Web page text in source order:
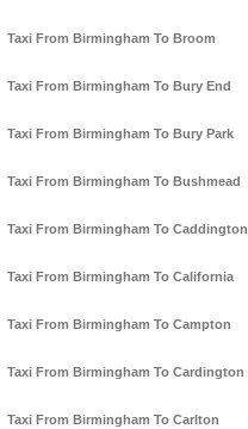
Taxi From Birmingham To Broom
Taxi From Birmingham To Bury End
Taxi From Birmingham To Bury Park
Taxi From Birmingham To Bushmead
Taxi From Birmingham To Caddington
Taxi From Birmingham To California
Taxi From Birmingham To Campton
Taxi From Birmingham To Cardington
Taxi From Birmingham To Carlton